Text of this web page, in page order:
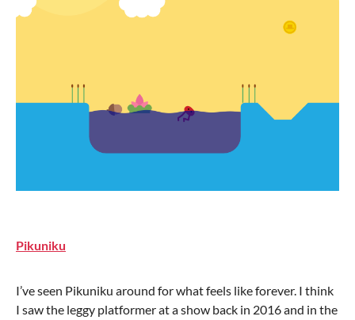
Pikuniku
I’ve seen Pikuniku around for what feels like forever. I think
I saw the leggy platformer at a show back in 2016 and in the